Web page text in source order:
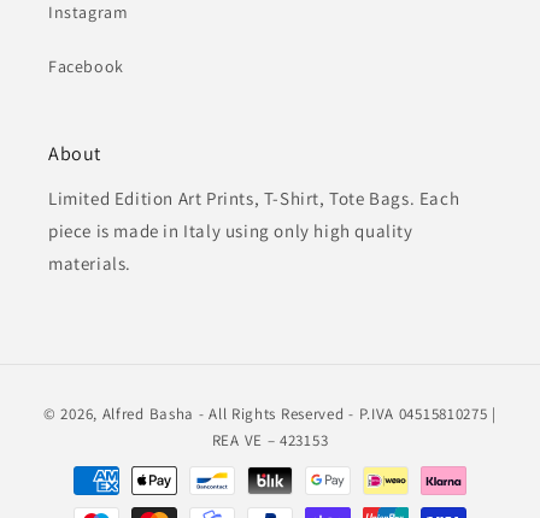
Instagram
Facebook
About
Limited Edition Art Prints, T-Shirt, Tote Bags. Each
piece is made in Italy using only high quality
materials.
© 2026, Alfred Basha - All Rights Reserved - P.IVA 04515810275 |
REA VE – 423153
methods